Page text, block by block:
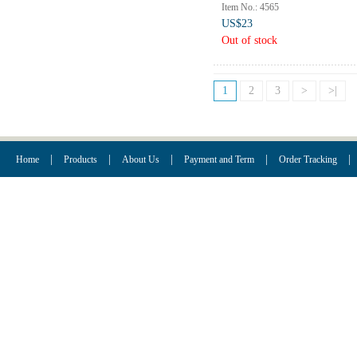
Item No.: 4565
US$23
Out of stock
1 2 3 > >|
Home Products About Us Payment and Term Order Tracking